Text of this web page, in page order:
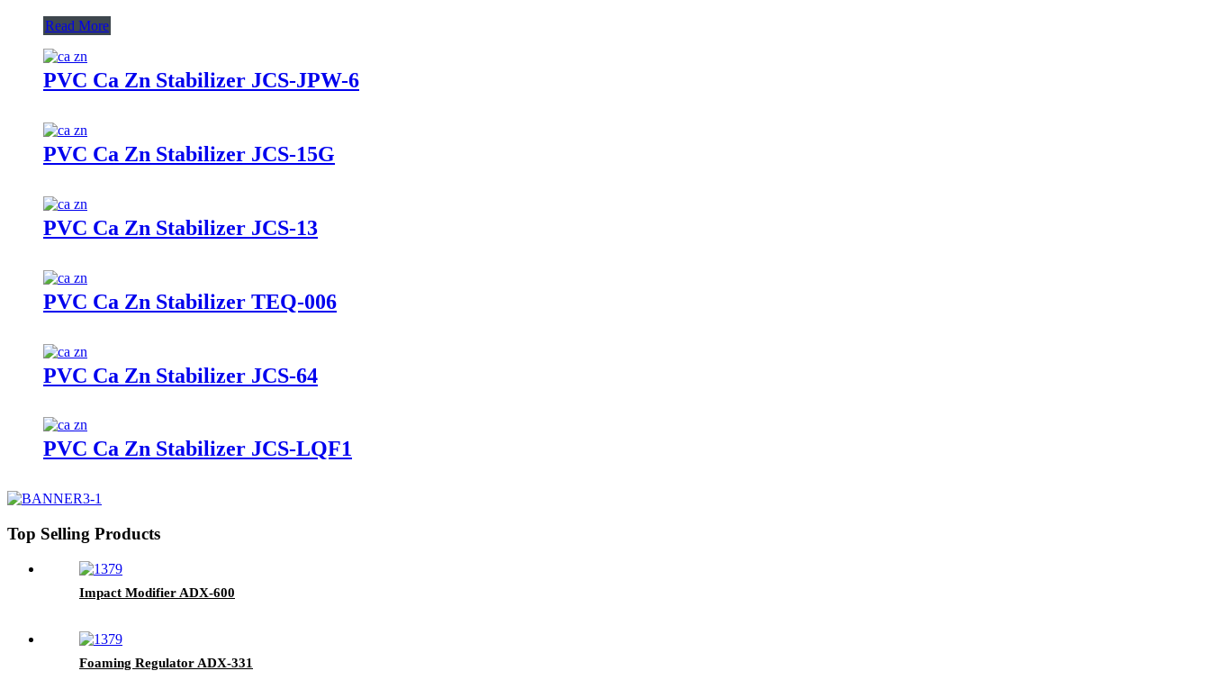
Read More
PVC Ca Zn Stabilizer JCS-JPW-6
PVC Ca Zn Stabilizer JCS-15G
PVC Ca Zn Stabilizer JCS-13
PVC Ca Zn Stabilizer TEQ-006
PVC Ca Zn Stabilizer JCS-64
PVC Ca Zn Stabilizer JCS-LQF1
Top Selling Products
Impact Modifier ADX-600
Foaming Regulator ADX-331